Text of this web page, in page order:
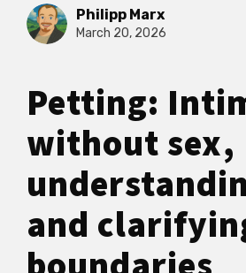
Philipp Marx
March 20, 2026
Petting:
without sex,
and